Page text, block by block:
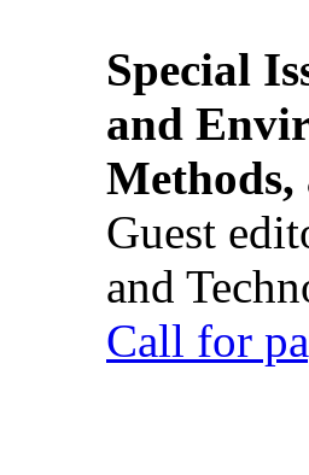
Special
and
Guest
and
Call for